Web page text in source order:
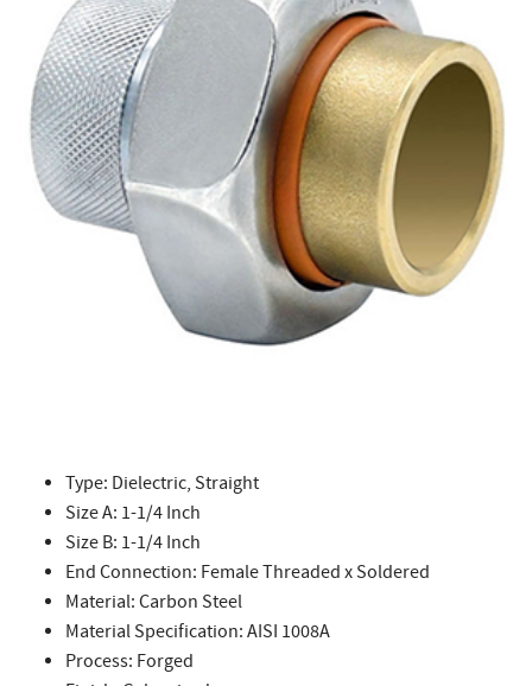
Type: Dielectric, Straight
Size A: 1-1/4 Inch
Size B: 1-1/4 Inch
End Connection: Female Threaded x Soldered
Material: Carbon Steel
Material Specification: AISI 1008A
Process: Forged